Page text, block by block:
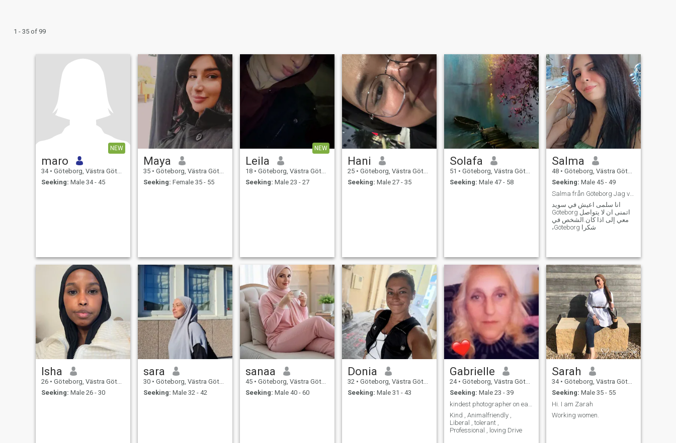
1 - 35 of 99
NEW
maro
34 • Göteborg, Västra Götaland, Sweden
Seeking: Male 34 - 45
Maya
35 • Göteborg, Västra Götaland, Sweden
Seeking: Female 35 - 55
NEW
Leila
18 • Göteborg, Västra Götaland, Sweden
Seeking: Male 23 - 27
Hani
25 • Göteborg, Västra Götaland, Sweden
Seeking: Male 27 - 35
Solafa
51 • Göteborg, Västra Götaland, Sweden
Seeking: Male 47 - 58
Salma
48 • Göteborg, Västra Götaland, Sweden
Seeking: Male 45 - 49
Salma från Göteborg Jag vill bara Göteborg
انا سلمى اعيش في سويد
Göteborg اتمنى ان لا يتواصل
معي إلى اذا كان.الشخص في
،Göteborg شكرا
Isha
26 • Göteborg, Västra Götaland, Sweden
Seeking: Male 26 - 30
sara
30 • Göteborg, Västra Götaland, Sweden
Seeking: Male 32 - 42
sanaa
45 • Göteborg, Västra Götaland, Sweden
Seeking: Male 40 - 60
Donia
32 • Göteborg, Västra Götaland, Sweden
Seeking: Male 31 - 43
Gabrielle
24 • Göteborg, Västra Götaland, Sweden
Seeking: Male 23 - 39
Kind , Animalfriendly ,
Liberal , tolerant ,
Professional , loving Drive
Sarah
34 • Göteborg, Västra Götaland, Sweden
Seeking: Male 35 - 55
Hi. I am Zarah
Working women.